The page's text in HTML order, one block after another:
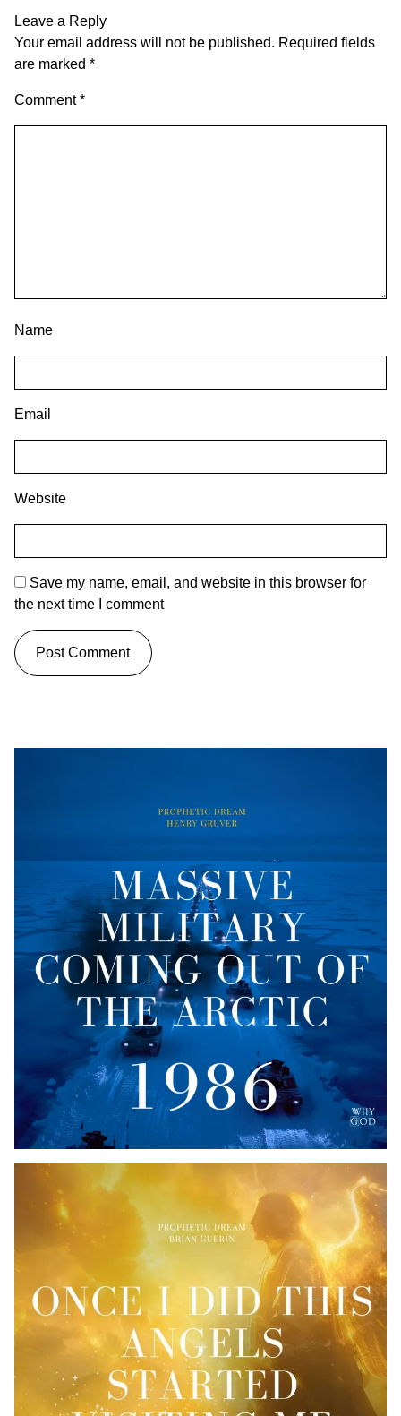
Leave a Reply
Your email address will not be published. Required fields
are marked *
Comment*
Name
Email
Website
Save my name, email, and website in this browser for
the next time I comment